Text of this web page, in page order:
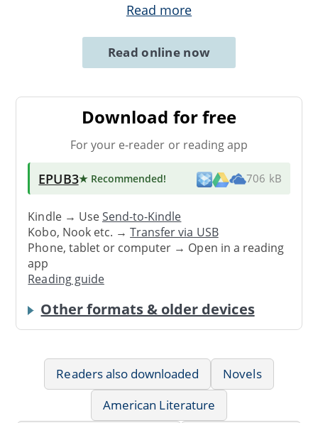
Read more
Read online now
Download for free
For your e-reader or reading app
EPUB3★ Recommended! 706 kB
Kindle → UseSend-to-Kindle
Kobo, Nook etc. →Transfer via USB
Phone, tablet or computer → Open in a reading
app
Reading guide
Other formats & older devices
Readers also downloaded
Novels
American Literature